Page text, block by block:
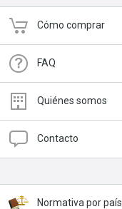
Cómo comprar
FAQ
Quiénes somos
Contacto
Normativa por país